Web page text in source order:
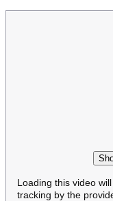
Loading this video
tracking by the